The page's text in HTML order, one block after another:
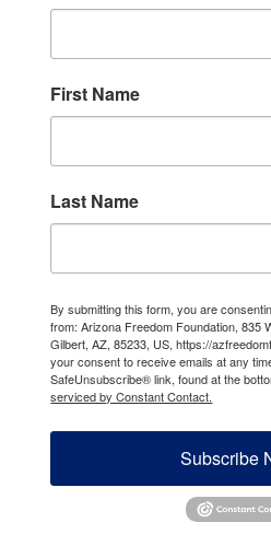
First Name
Last Name
By submitting this form, you are
from: Arizona Freedom Foundation, 835
Gilbert, AZ, 85233, US, https://
your consent to receive emails at any
SafeUnsubscribe® link, found at the
serviced by Constant Contact.
Subscribe